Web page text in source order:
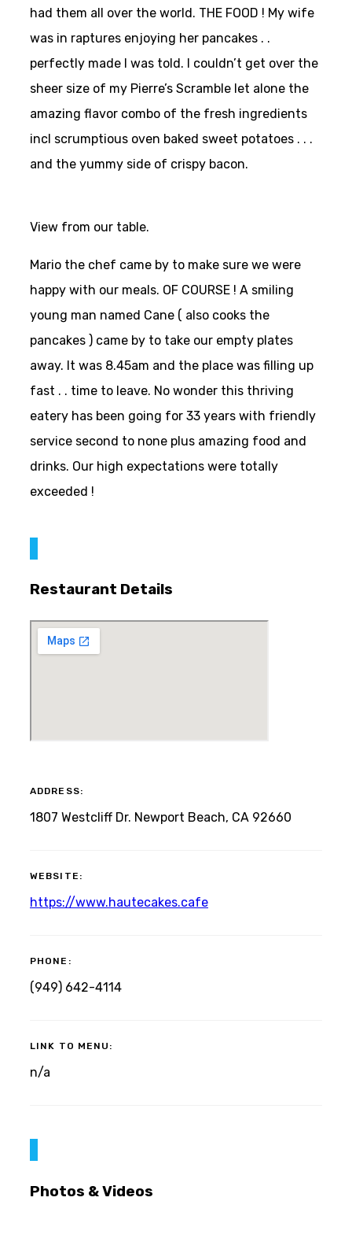
had them all over the world. THE FOOD ! My wife
was in raptures enjoying her pancakes . .
perfectly made I was told. I couldn’t get over the
sheer size of my Pierre’s Scramble let alone the
amazing flavor combo of the fresh ingredients
incl scrumptious oven baked sweet potatoes . . .
and the yummy side of crispy bacon.
View from our table.
Mario the chef came by to make sure we were
happy with our meals. OF COURSE ! A smiling
young man named Cane ( also cooks the
pancakes ) came by to take our empty plates
away. It was 8.45am and the place was filling up
fast . . time to leave. No wonder this thriving
eatery has been going for 33 years with friendly
service second to none plus amazing food and
drinks. Our high expectations were totally
exceeded !
Restaurant Details
ADDRESS:
1807 Westcliff Dr. Newport Beach, CA 92660
WEBSITE:
https://www.hautecakes.cafe
PHONE:
(949) 642-4114
LINK TO MENU:
n/a
Photos & Videos